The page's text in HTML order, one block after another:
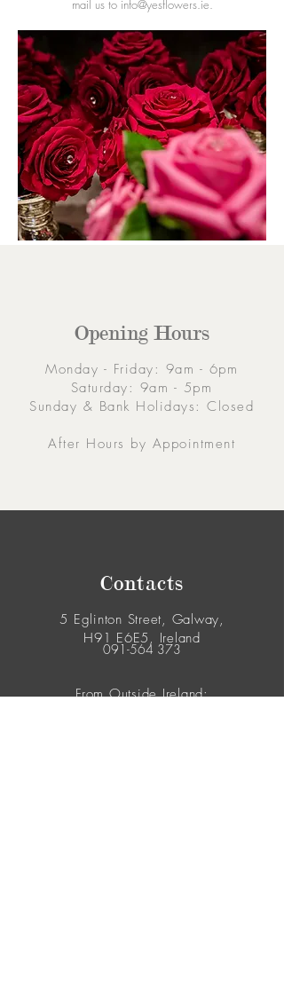
mail us to info@yesflowers.ie.
Opening Hours
Monday - Friday: 9am - 6pm
Saturday: 9am - 5pm
Sunday & Bank Holidays: Closed
After Hours by Appointment
Contacts
5 Eglinton Street, Galway,
H91 E6E5, Ireland
From Outside Ireland:
091-564 373